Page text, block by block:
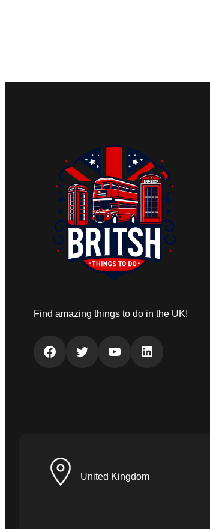
Find amazing things to do in the UK!
Facebook Twitter YouTube LinkedIn
United Kingdom